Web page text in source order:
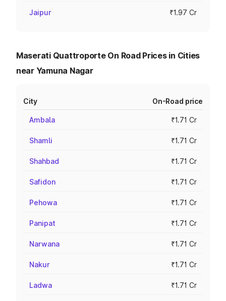
Jaipur ₹1.97 Cr
Maserati Quattroporte On Road Prices in Cities
near Yamuna Nagar
City On-Road price
Ambala ₹1.71 Cr
Shamli ₹1.71 Cr
Shahbad ₹1.71 Cr
Safidon ₹1.71 Cr
Pehowa ₹1.71 Cr
Panipat ₹1.71 Cr
Narwana ₹1.71 Cr
Nakur ₹1.71 Cr
Ladwa ₹1.71 Cr